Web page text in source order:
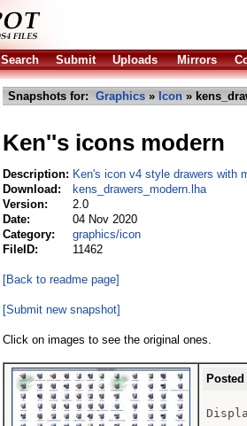
Search Submit Uploads Mirrors
Snapshots for: Graphics » Icon »
Ken''s icons modern
Description: Ken's icon v4 style drawers with
Download:
kens_drawers_modern.lha
Version:
2.0
Date:
04 Nov 2020
Category:
graphics/icon
FileID:
11462
[Back to readme page]
[Submit new snapshot]
Click on images to see the original ones.